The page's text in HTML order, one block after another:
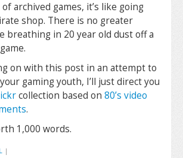
archived games, it’s like going
shop. There is no greater
breathing in 20 year old dust off a
on with this post in an attempt to
gaming youth, I’ll just direct you
collection based on 80’s video
.
1,000 words.
|